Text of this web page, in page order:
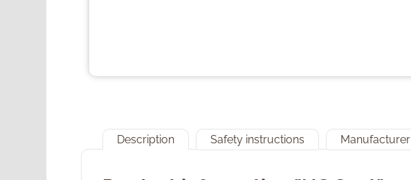
Description Safety instructions Manufacturer